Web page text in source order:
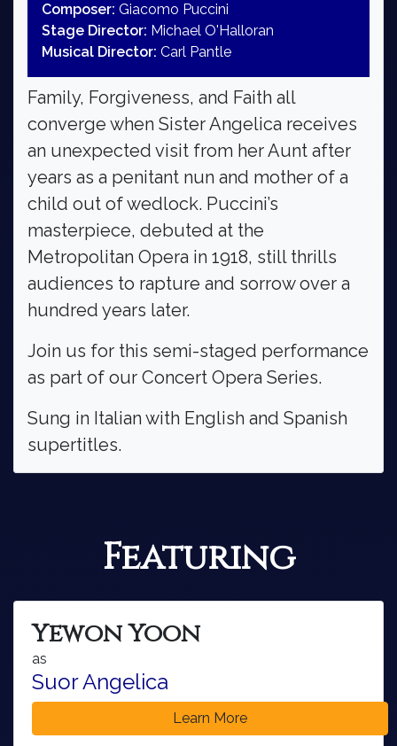
Composer: Giacomo Puccini
Stage Director: Michael O'Halloran
Musical Director: Carl Pantle
Family, Forgiveness, and Faith all
converge when Sister Angelica receives
an unexpected visit from her Aunt after
years as a penitant nun and mother of a
child out of wedlock. Puccini’s
masterpiece, debuted at the
Metropolitan Opera in 1918, still thrills
audiences to rapture and sorrow over a
hundred years later.
Join us for this semi-staged performance
as part of our Concert Opera Series.
Sung in Italian with English and Spanish
supertitles.
Featuring
Yewon Yoon
as
Suor Angelica
Learn More